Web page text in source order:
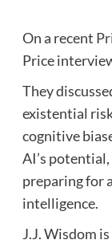
On a recent
Price
They
existential
cognitive
AI’s
preparing for
intelligence.
J.J. Wisdom